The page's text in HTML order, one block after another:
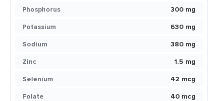
Phosphorus
300 mg
Potassium
630 mg
Sodium
380 mg
Zinc
1.5 mg
Selenium
42 mcg
Folate
40 mcg